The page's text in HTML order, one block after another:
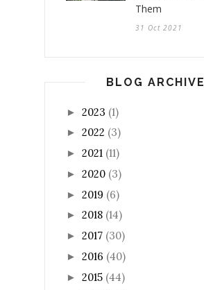
Them
31 Oct 2021
BLOG ARCHIVE
► 2023 (1)
► 2022 (3)
► 2021 (11)
► 2020 (3)
► 2019 (6)
► 2018 (14)
► 2017 (30)
► 2016 (40)
► 2015 (44)